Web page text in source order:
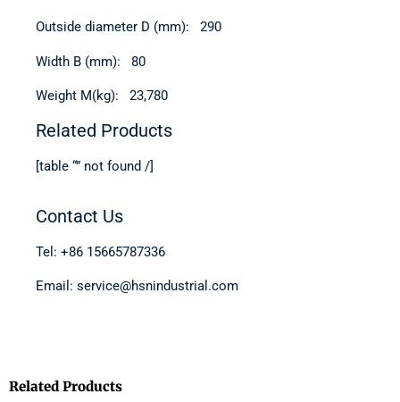
Outside diameter D (mm): 290
Width B (mm): 80
Weight M(kg): 23,780
Related Products
[table “” not found /]
Contact Us
Tel: +86 15665787336
Email: service@hsnindustrial.com
Related Products